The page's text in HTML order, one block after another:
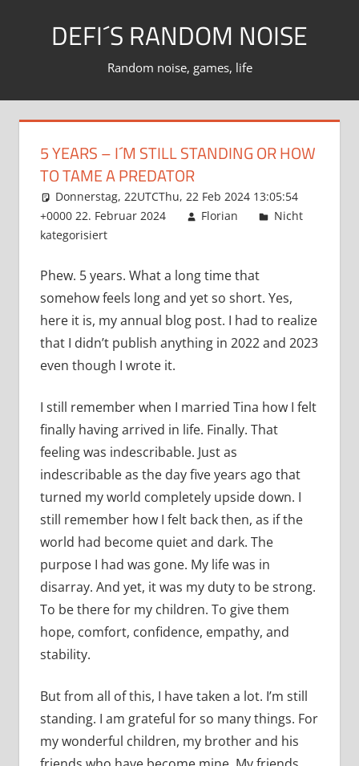
DEFI´S RANDOM NOISE
Random noise, games, life
5 YEARS – I´M STILL STANDING OR HOW
TO TAME A PREDATOR
Donnerstag, 22UTCThu, 22 Feb 2024 13:05:54
+0000 22. Februar 2024
Florian
Nicht
kategorisiert
Phew. 5 years. What a long time that
somehow feels long and yet so short. Yes,
here it is, my annual blog post. I had to realize
that I didn’t publish anything in 2022 and 2023
even though I wrote it.
I still remember when I married Tina how I felt
finally having arrived in life. Finally. That
feeling was indescribable. Just as
indescribable as the day five years ago that
turned my world completely upside down. I
still remember how I felt back then, as if the
world had become quiet and dark. The
purpose I had was gone. My life was in
disarray. And yet, it was my duty to be strong.
To be there for my children. To give them
hope, comfort, confidence, empathy, and
stability.
But from all of this, I have taken a lot. I’m still
standing. I am grateful for so many things. For
my wonderful children, my brother and his